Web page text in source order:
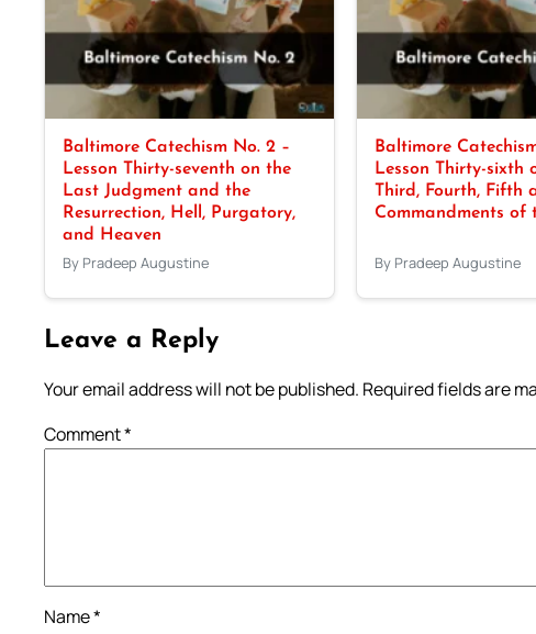
Baltimore Catechism No. 2 –
Lesson Thirty-seventh on the
Last Judgment and the
Resurrection, Hell, Purgatory,
and Heaven
By Pradeep Augustine
Baltimore
Lesson Thirty-sixth
Third, Fourth, Fifth
Commandments of
By Pradeep Augustine
Leave a Reply
Your email address will not be published. Required fields are
Comment*
Name*